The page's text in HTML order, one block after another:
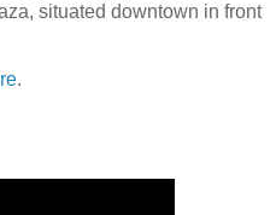
situated downtown in front
.